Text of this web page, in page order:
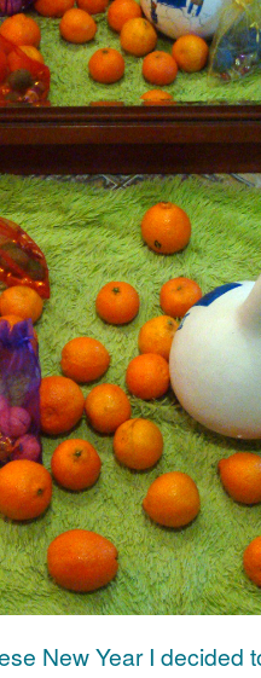
New Year I decided